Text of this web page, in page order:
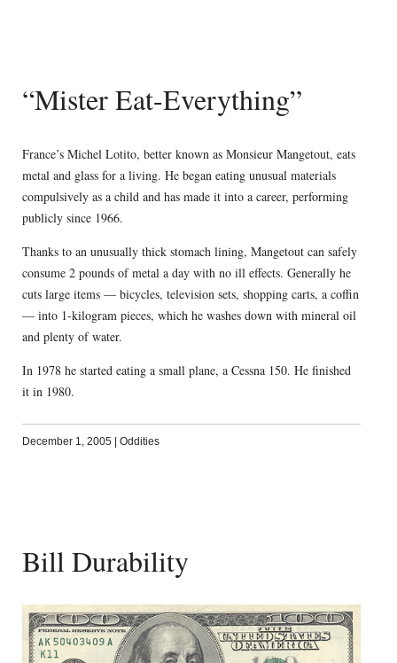
“Mister Eat-Everything”
France’s Michel Lotito, better known as Monsieur Mangetout, eats
metal and glass for a living. He began eating unusual materials
compulsively as a child and has made it into a career, performing
publicly since 1966.
Thanks to an unusually thick stomach lining, Mangetout can safely
consume 2 pounds of metal a day with no ill effects. Generally he
cuts large items — bicycles, television sets, shopping carts, a coffin
— into 1-kilogram pieces, which he washes down with mineral oil
and plenty of water.
In 1978 he started eating a small plane, a Cessna 150. He finished
it in 1980.
December 1, 2005 | Oddities
Bill Durability